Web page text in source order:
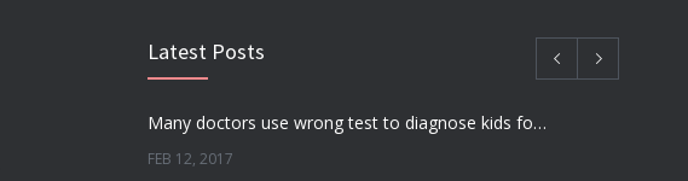
Latest Posts
Many doctors use wrong test to diagnose kids food allergies
FEB 12, 2017